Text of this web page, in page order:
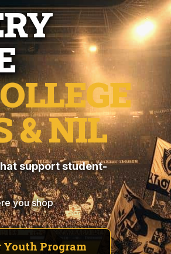
& NIL
support student-
you shop
Youth Program